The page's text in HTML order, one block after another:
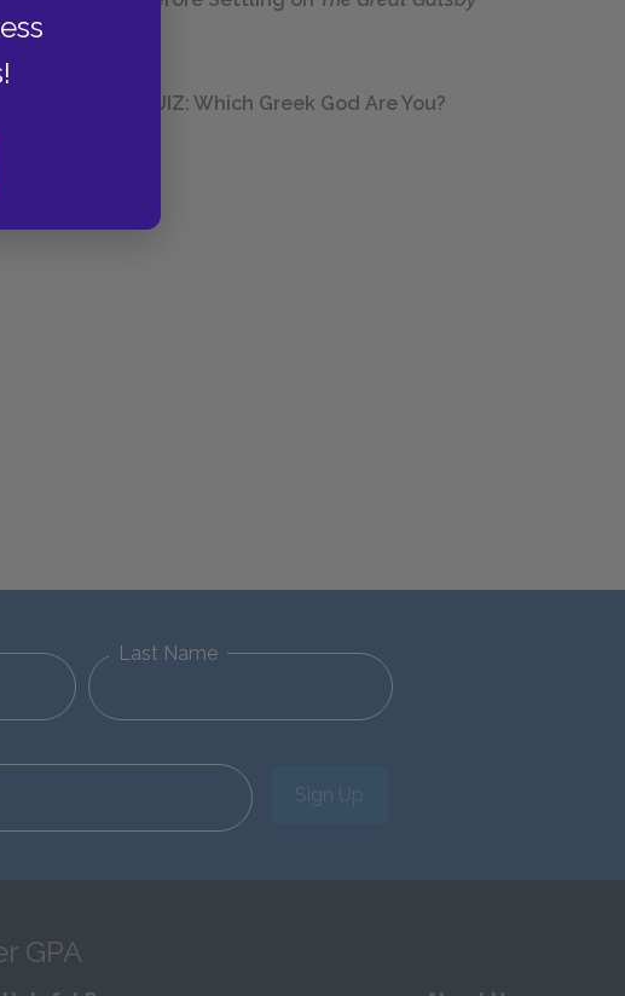
QUIZ: Which Greek God Are You?
Last Name
Sign Up
GPA